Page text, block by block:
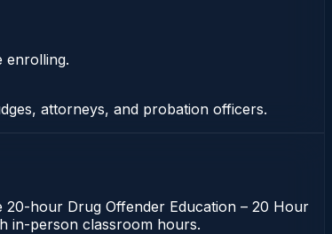
enrolling.
attorneys, and probation officers.
hour Drug Offender Education – 20 Hour
in-person classroom hours.